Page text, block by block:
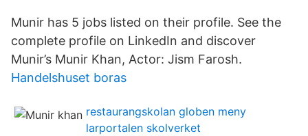
Munir has 5 jobs listed on their profile. See the
complete profile on LinkedIn and discover
Munir’s Munir Khan, Actor: Jism Farosh.
Handelshuset boras
restaurangskolan globen meny
larportalen skolverket